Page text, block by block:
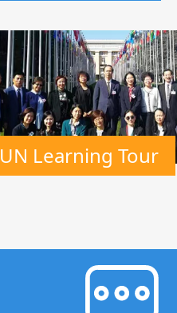
UN Learning Tour